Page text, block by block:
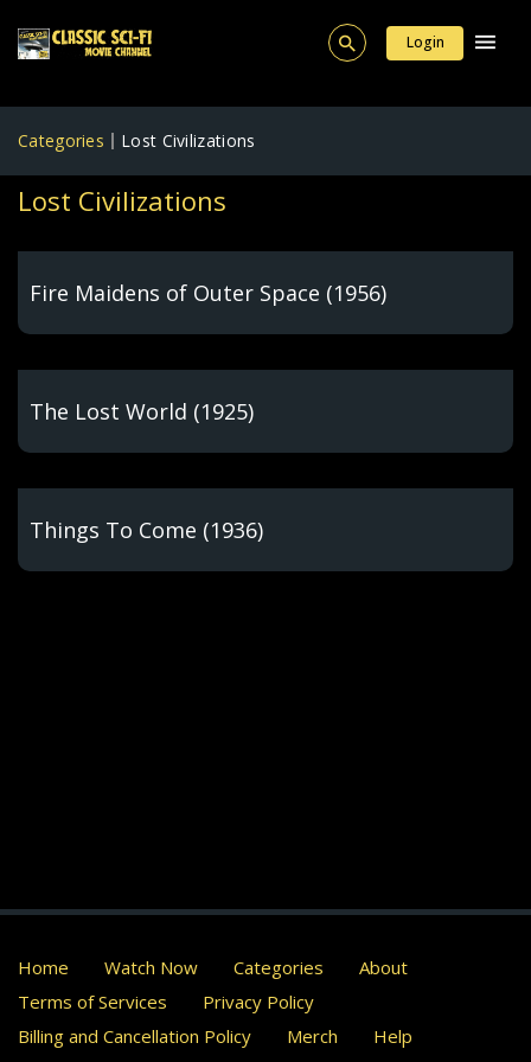
Login
Categories Lost Civilizations
Lost Civilizations
Fire Maidens of Outer Space (1956)
The Lost World (1925)
Things To Come (1936)
Home Watch Now Categories
About
Terms of Services
Privacy Policy
Billing and Cancellation Policy
Merch Help